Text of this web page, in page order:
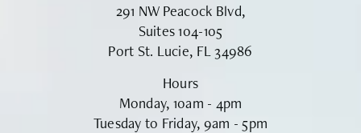
291 NW Peacock Blvd,
Suites 104-105
Port St. Lucie, FL 34986
Hours
Monday, 10am - 4pm
Tuesday to Friday, 9am - 5pm